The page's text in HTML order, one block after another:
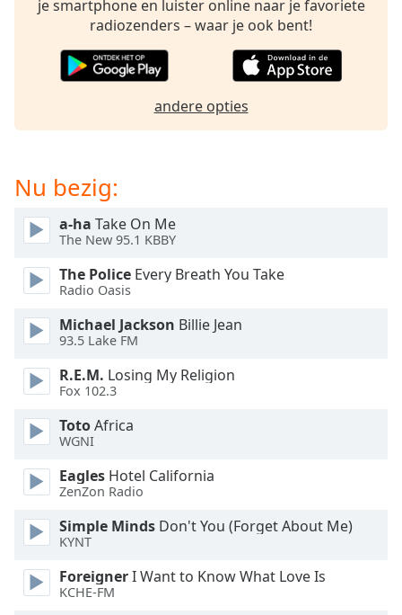
and
window.
Color
Opacity
Background
Color
Opacity
Caption
Area
Background
je smartphone en luister online naar je favoriete
radiozenders – waar je ook bent!
andere opties
Nu bezig:
a-ha Take On Me
The New 95.1 KBBY
The Police Every Breath You Take
Radio Oasis
Michael Jackson Billie Jean
93.5 Lake FM
R.E.M. Losing My Religion
Fox 102.3
TotoAfrica
WGNI
Eagles Hotel California
ZenZon Radio
Simple Minds Don't You (Forget About Me)
KYNT
ForeignerI Want to Know What Love Is
KCHE-FM